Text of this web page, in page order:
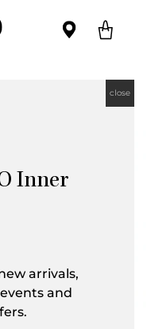
Inner
arrivals,
and
close